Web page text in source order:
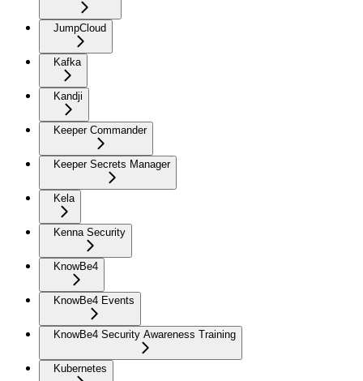
JumpCloud
Kafka
Kandji
Keeper Commander
Keeper Secrets Manager
Kela
Kenna Security
KnowBe4
KnowBe4 Events
KnowBe4 Security Awareness Training
Kubernetes